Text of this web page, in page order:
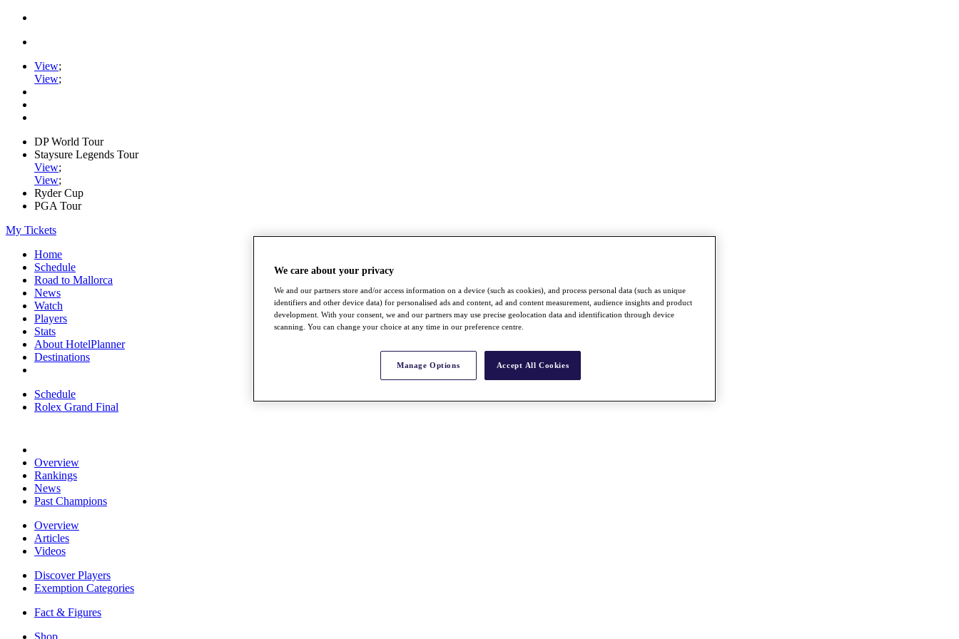
View;
View;
DP World Tour
Staysure Legends Tour
View;
View;
Ryder Cup
PGA Tour
My Tickets
Home
Schedule
Road to Mallorca
News
Watch
Players
Stats
About HotelPlanner
Destinations
Schedule
Rolex Grand Final
Overview
Rankings
News
Past Champions
Overview
Articles
Videos
Discover Players
Exemption Categories
Fact & Figures
Shop
We care about your privacy
We and our partners store and/or access information on a device (such as cookies), and process personal data (such as unique
identifiers and other device data) for personalised ads and content, ad and content measurement, audience insights and product
development. With your consent, we and our partners may use precise geolocation data and identification through device
scanning. You can change your choice at any time in our preference centre.
Manage Options Accept All Cookies